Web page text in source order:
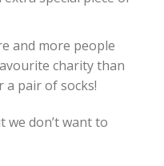
and more people
charity than
pair of socks!
we don’t want to